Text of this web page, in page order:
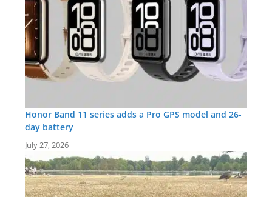
Honor Band 11 series adds a Pro GPS model and 26-
day battery
July 27, 2026